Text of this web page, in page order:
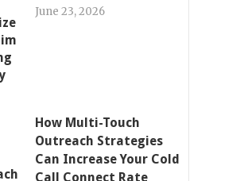
June 23, 2026
How Multi-Touch
Outreach Strategies
Can Increase Your Cold
Call Connect Rate